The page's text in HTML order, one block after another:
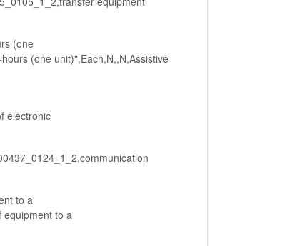
(one
(one unit)",Each,N,,N,Assistive
electronic
to a
equipment to a